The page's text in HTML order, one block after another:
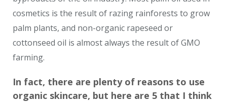
cosmetics is the result of razing rainforests to grow
palm plants, and non-organic rapeseed or
cottonseed oil is almost always the result of GMO
farming.
In fact, there are plenty of reasons to use
organic skincare, but here are 5 that I think